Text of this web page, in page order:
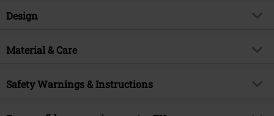
Item no.
Product topic
Entertainment License
Sakamoto Days
Design
Product type
Material & Care
Outer material
Safety Warnings & Instructions